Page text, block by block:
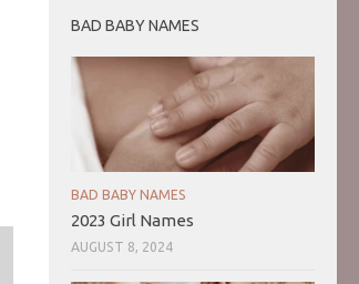
BAD BABY NAMES
BAD BABY NAMES
2023 Girl Names
AUGUST 8, 2024